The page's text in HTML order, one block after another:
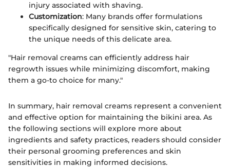
injury associated with shaving.
Customization: Many brands offer formulations
specifically designed for sensitive skin, catering to
the unique needs of this delicate area.
"Hair removal creams can efficiently address hair
regrowth issues while minimizing discomfort, making
them a go-to choice for many."
In summary, hair removal creams represent a convenient
and effective option for maintaining the bikini area. As
the following sections will explore more about
ingredients and safety practices, readers should consider
their personal grooming preferences and skin
sensitivities in making informed decisions.